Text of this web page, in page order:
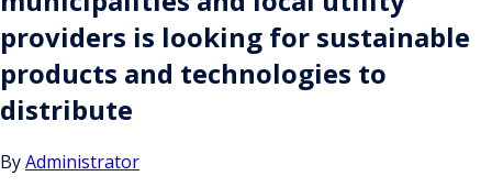
providers is looking for sustainable
products and technologies to
distribute
ByAdministrator